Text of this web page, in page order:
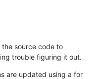
source code to
trouble figuring it out.
are updated using a for